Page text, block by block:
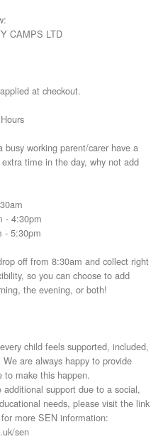
CAMPS LTD
at checkout.
working parent/carer have a
time in the day, why not add
- 4:30pm
- 5:30pm
off from 8:30am and collect right
so you can choose to add
the evening, or both!
child feels supported, included,
are always happy to provide
to make this happen.
support due to a social,
needs, please visit the link
more SEN information:
sen